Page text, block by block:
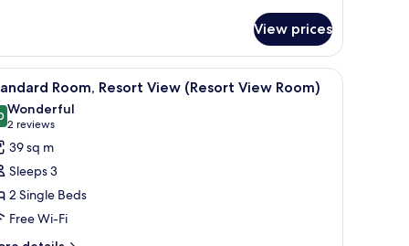
View prices
Sea View) | Premium bedding, down duvets, minibar, in-room safe
Premium bedding, down duvets, minibar, in-
5 Room, Resort View (Resort View Room)
out of 10
Wonderful
2 reviews
(2
reviews)
39 sq m
Sleeps 3
2 Single Beds
Free Wi-Fi